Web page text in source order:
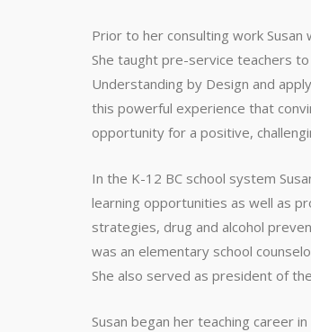
Prior to her consulting work Susan
She taught pre-service teachers
Understanding by Design and
this powerful experience that
opportunity for a positive,
In the K-12 BC school system
learning opportunities as well as
strategies, drug and alcohol
was an elementary school
She also served as president of
Susan began her teaching career